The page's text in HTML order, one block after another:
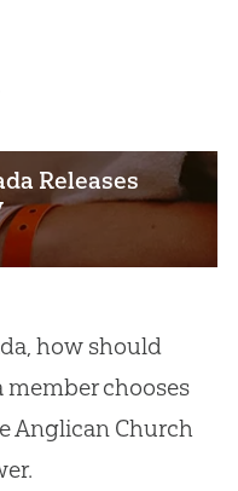
Releases
how should
chooses
Anglican Church